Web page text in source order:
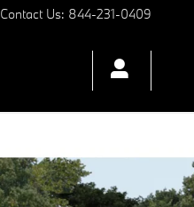
Contact Us: 844-231-0409